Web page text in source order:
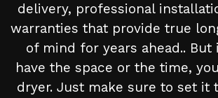
delivery, professional
warranties that provide true
of mind for years ahead..
have the space or the time,
dryer. Just make sure to set it